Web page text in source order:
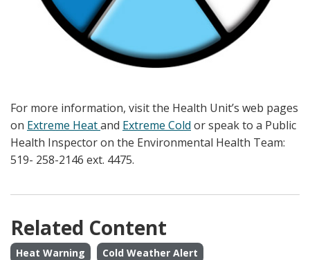
For more information, visit the Health Unit’s web pages
on Extreme Heatand Extreme Cold or speak to a Public
Health Inspector on the Environmental Health Team:
519- 258-2146 ext. 4475.
Related Content
Heat Warning
Cold Weather Alert